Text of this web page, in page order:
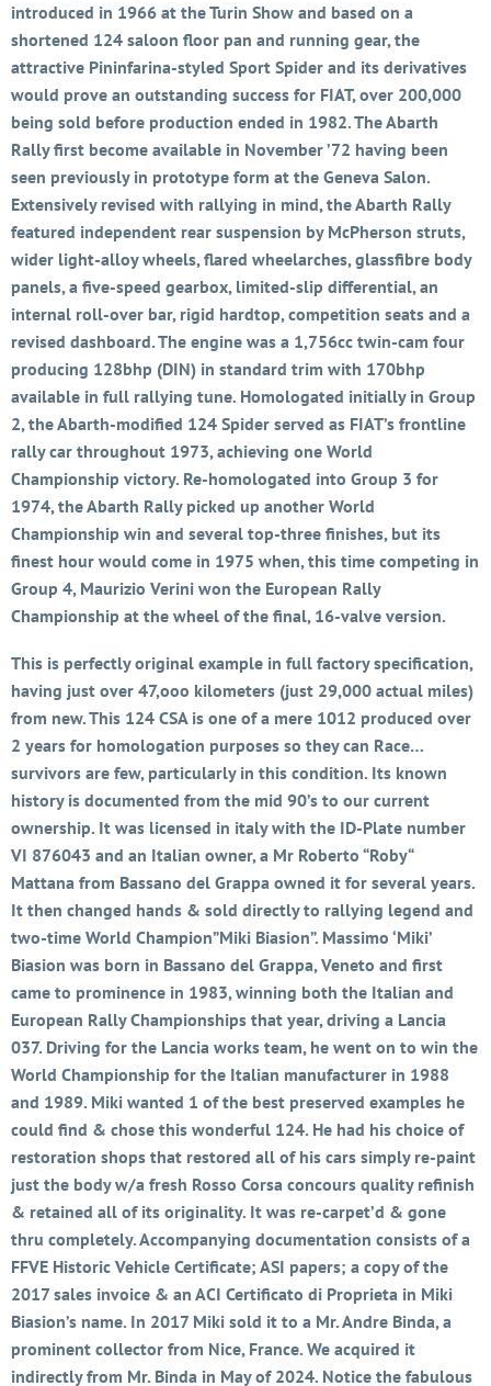
introduced in 1966 at the Turin Show and based on a
shortened 124 saloon floor pan and running gear, the
attractive Pininfarina-styled Sport Spider and its derivatives
would prove an outstanding success for FIAT, over 200,000
being sold before production ended in 1982. The Abarth
Rally first become available in November ’72 having been
seen previously in prototype form at the Geneva Salon.
Extensively revised with rallying in mind, the Abarth Rally
featured independent rear suspension by McPherson struts,
wider light-alloy wheels, flared wheelarches, glassfibre body
panels, a five-speed gearbox, limited-slip differential, an
internal roll-over bar, rigid hardtop, competition seats and a
revised dashboard. The engine was a 1,756cc twin-cam four
producing 128bhp (DIN) in standard trim with 170bhp
available in full rallying tune. Homologated initially in Group
2, the Abarth-modified 124 Spider served as FIAT’s frontline
rally car throughout 1973, achieving one World
Championship victory. Re-homologated into Group 3 for
1974, the Abarth Rally picked up another World
Championship win and several top-three finishes, but its
finest hour would come in 1975 when, this time competing in
Group 4, Maurizio Verini won the European Rally
Championship at the wheel of the final, 16-valve version.
This is perfectly original example in full factory specification,
having just over 47,ooo kilometers (just 29,000 actual miles)
from new. This 124 CSA is one of a mere 1012 produced over
2 years for homologation purposes so they can Race…
survivors are few, particularly in this condition. Its known
history is documented from the mid 90’s to our current
ownership. It was licensed in italy with the ID-Plate number
VI 876043 and an Italian owner, a Mr Roberto “Roby“
Mattana from Bassano del Grappa owned it for several years.
It then changed hands & sold directly to rallying legend and
two-time World Champion”Miki Biasion”. Massimo ‘Miki’
Biasion was born in Bassano del Grappa, Veneto and first
came to prominence in 1983, winning both the Italian and
European Rally Championships that year, driving a Lancia
037. Driving for the Lancia works team, he went on to win the
World Championship for the Italian manufacturer in 1988
and 1989. Miki wanted 1 of the best preserved examples he
could find & chose this wonderful 124. He had his choice of
restoration shops that restored all of his cars simply re-paint
just the body w/a fresh Rosso Corsa concours quality refinish
& retained all of its originality. It was re-carpet’d & gone
thru completely. Accompanying documentation consists of a
FFVE Historic Vehicle Certificate; ASI papers; a copy of the
2017 sales invoice & an ACI Certificato di Proprieta in Miki
Biasion’s name. In 2017 Miki sold it to a Mr. Andre Binda, a
prominent collector from Nice, France. We acquired it
indirectly from Mr. Binda in May of 2024. Notice the fabulous